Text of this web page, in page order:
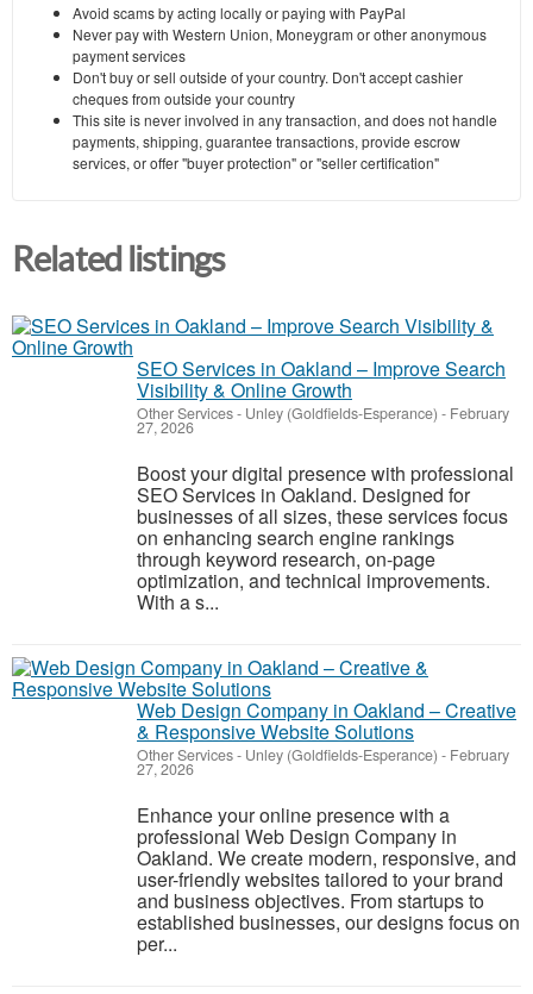
Avoid scams by acting locally or paying with PayPal
Never pay with Western Union, Moneygram or other anonymous
payment services
Don't buy or sell outside of your country. Don't accept cashier
cheques from outside your country
This site is never involved in any transaction, and does not handle
payments, shipping, guarantee transactions, provide escrow
services, or offer "buyer protection" or "seller certification"
Related listings
SEO Services in Oakland – Improve Search
Visibility & Online Growth
Other Services- Unley (Goldfields-Esperance) - February
27, 2026
Boost your digital presence with professional
SEO Services in Oakland. Designed for
businesses of all sizes, these services focus
on enhancing search engine rankings
through keyword research, on-page
optimization, and technical improvements.
With a s...
Web Design Company in Oakland – Creative
& Responsive Website Solutions
Other Services- Unley (Goldfields-Esperance) - February
27, 2026
Enhance your online presence with a
professional Web Design Company in
Oakland. We create modern, responsive, and
user-friendly websites tailored to your brand
and business objectives. From startups to
established businesses, our designs focus on
per...